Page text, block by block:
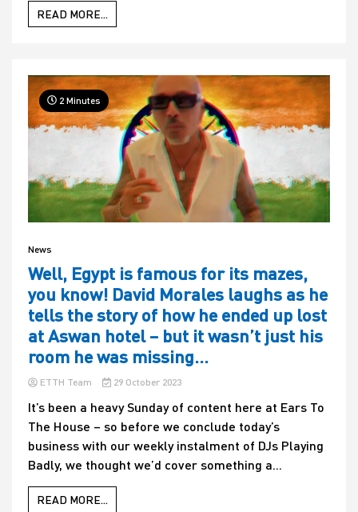
READ MORE...
2 Minutes
News
Well, Egypt is famous for its mazes,
you know! David Morales laughs as he
tells the story of how he ended up lost
at Aswan hotel – but it wasn’t just his
room he was missing…
ETTH Team 29 October 2023
It’s been a heavy Sunday of content here at Ears To
The House – so before we conclude today’s
business with our weekly instalment of DJs Playing
Badly, we thought we’d cover something a...
READ MORE...